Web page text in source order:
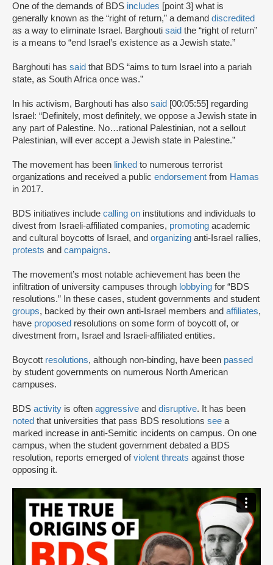
One of the demands of BDS includes [point 3] what is
generally known as the “right of return,” a demand discredited
as a way to eliminate Israel. Barghouti said the “right of return”
is a means to “end Israel’s existence as a Jewish state.”
Barghouti has said that BDS “aims to turn Israel into a pariah
state, as South Africa once was.”
In his activism, Barghouti has also said [00:05:55] regarding
Israel: “Definitely, most definitely, we oppose a Jewish state in
any part of Palestine. No…rational Palestinian, not a sellout
Palestinian, will ever accept a Jewish state in Palestine.”
The movement has been linked to numerous terrorist
organizations and received a public endorsement from Hamas
in 2017.
BDS initiatives include calling on institutions and individuals to
divest from Israeli-affiliated companies, promoting academic
and cultural boycotts of Israel, and organizing anti-Israel rallies,
protests and campaigns.
The movement’s most notable achievement has been the
infiltration of university campuses through lobbying for “BDS
resolutions.” In these cases, student governments and student
groups, backed by their own anti-Israel members and affiliates,
have proposed resolutions on some form of boycott of, or
divestment from, Israel and Israeli-affiliated entities.
Boycott resolutions, although non-binding, have been passed
by student governments on numerous North American
campuses.
BDS activity is often aggressive and disruptive. It has been
noted that universities that pass BDS resolutions see a
marked increase in anti-Semitic incidents on campus. On one
campus, when the student government debated a BDS
resolution, reports emerged ofviolent threats against those
opposing it.